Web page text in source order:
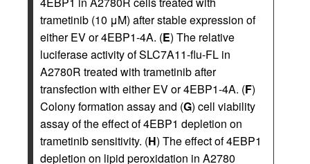
trametinib (10 μM) after stable expression of
either EV or 4EBP1-4A. (E) The relative
luciferase activity of SLC7A11-flu-FL in
A2780R treated with trametinib after
transfection with either EV or 4EBP1-4A. (F)
Colony formation assay and (G) cell viability
assay of the effect of 4EBP1 depletion on
trametinib sensitivity. (H) The effect of 4EBP1
depletion on lipid peroxidation in A2780